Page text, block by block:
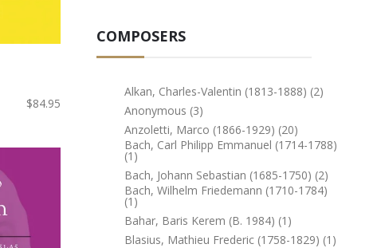
COMPOSERS
Alkan, Charles-Valentin (1813-1888) (2)
Anonymous (3)
Anzoletti, Marco (1866-1929) (20)
Bach, Carl Philipp Emmanuel (1714-1788)
(1)
Bach, Johann Sebastian (1685-1750) (2)
Bach, Wilhelm Friedemann (1710-1784)
(1)
Bahar, Baris Kerem (b. 1984) (1)
Blasius, Mathieu Frederic (1758-1829) (1)
$84.95